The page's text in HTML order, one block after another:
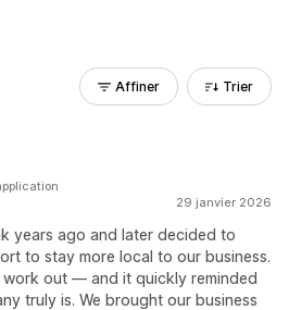
Affiner Trier
29 janvier 2026
years ago and later decided to
to stay more local to our business.
work out — and it quickly reminded
truly is. We brought our business